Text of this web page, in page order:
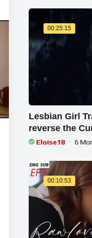
00:25:15
Lesbian Girl
reverse the
Eloise18 6
00:10:53